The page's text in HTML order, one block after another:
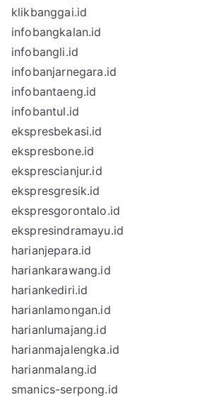
klikbanggai.id
infobangkalan.id
infobangli.id
infobanjarnegara.id
infobantaeng.id
infobantul.id
ekspresbekasi.id
ekspresbone.id
eksprescianjur.id
ekspresgresik.id
ekspresgorontalo.id
ekspresindramayu.id
harianjepara.id
hariankarawang.id
hariankediri.id
harianlamongan.id
harianlumajang.id
harianmajalengka.id
harianmalang.id
smanics-serpong.id